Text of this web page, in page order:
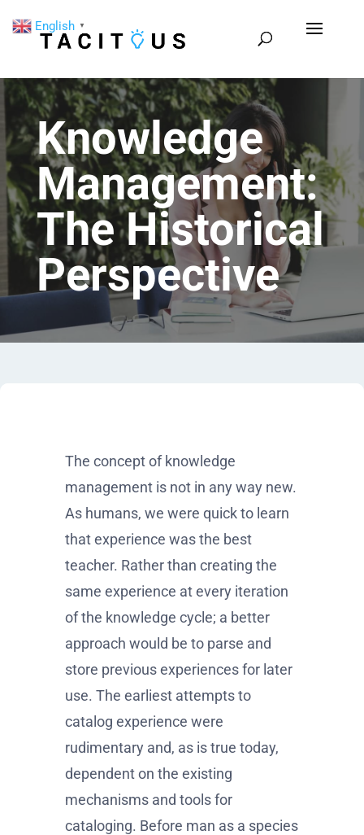
Knowledge
Management:
The Historical
Perspective
The concept of knowledge
management is not in any way new.
As humans, we were quick to learn
that experience was the best
teacher. Rather than creating the
same experience at every iteration
of the knowledge cycle; a better
approach would be to parse and
store previous experiences for later
use. The earliest attempts to
catalog experience were
rudimentary and, as is true today,
dependent on the existing
mechanisms and tools for
cataloging. Before man as a species
English ▼